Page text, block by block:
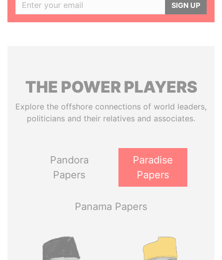
SIGN UP
THE POWERPLAYERS
Explore the offshore connections of world leaders,
politicians and their relatives and associates.
Pandora
Papers
Paradise
Papers
Panama Papers